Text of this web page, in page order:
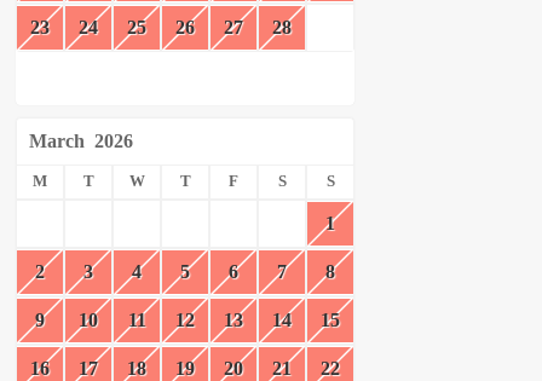
23 24 25 26 27 28
March 2026
M T W T F S S
1
2 3 4 5 6 7 8
9 10 11 12 13 14 15
16 17 18 19 20 21 22